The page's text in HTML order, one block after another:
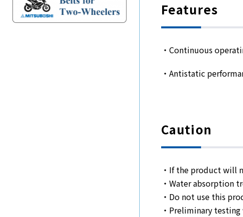
Features
・Continuous
・Antistatic
Caution
・If the product will
・Water absorption
・Do not use this
・Preliminary